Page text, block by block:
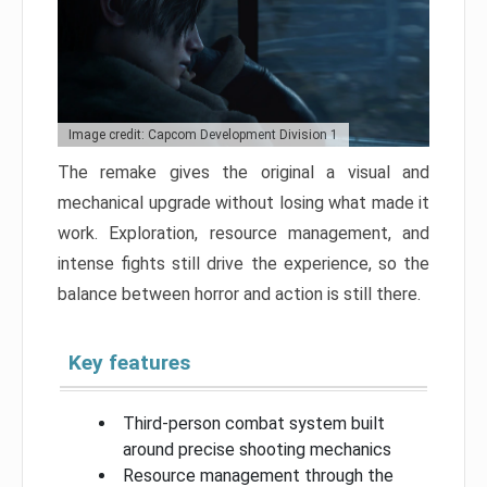
Image credit: Capcom Development Division 1
The remake gives the original a visual and
mechanical upgrade without losing what made it
work. Exploration, resource management, and
intense fights still drive the experience, so the
balance between horror and action is still there.
Key features
Third-person combat system built
around precise shooting mechanics
Resource management through the